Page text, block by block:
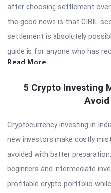
after choosing settlement
the good news is that CIBIL
settlement is absolutely
guide is for anyone who has
Read More
5 Crypto Investing
Avoid
Cryptocurrency investing in
new investors make costly
avoided with better
beginners and intermediate
profitable crypto portfolio